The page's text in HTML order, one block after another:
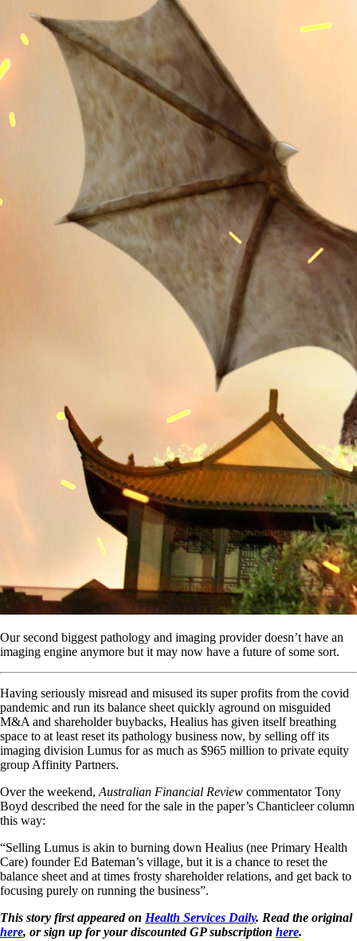
Our second biggest pathology and imaging provider doesn’t have an
imaging engine anymore but it may now have a future of some sort.
Having seriously misread and misused its super profits from the covid
pandemic and run its balance sheet quickly aground on misguided
M&A and shareholder buybacks, Healius has given itself breathing
space to at least reset its pathology business now, by selling off its
imaging division Lumus for as much as $965 million to private equity
group Affinity Partners.
Over the weekend, Australian Financial Review commentator Tony
Boyd described the need for the sale in the paper’s Chanticleer column
this way:
“Selling Lumus is akin to burning down Healius (nee Primary Health
Care) founder Ed Bateman’s village, but it is a chance to reset the
balance sheet and at times frosty shareholder relations, and get back to
focusing purely on running the business”.
This story first appeared on Health Services Daily. Read the original
here, or sign up for your discounted GP subscription here.